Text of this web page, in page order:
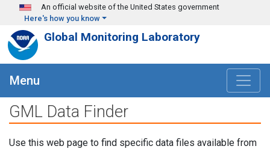
Skip to main content
An official website of the United States government
Here's how you know
Global Monitoring Laboratory
Menu
GML Data Finder
Use this web page to find specific data files available from